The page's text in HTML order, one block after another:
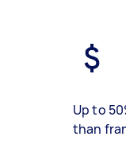
Up to
than